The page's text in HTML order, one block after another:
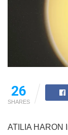
26
SHARES
ATILIA HARON